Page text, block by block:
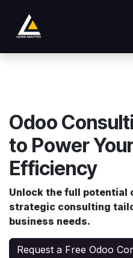
Odoo
to Power
Efficiency
Unlock the full potential
strategic consulting
business needs.
Request a Free Odoo